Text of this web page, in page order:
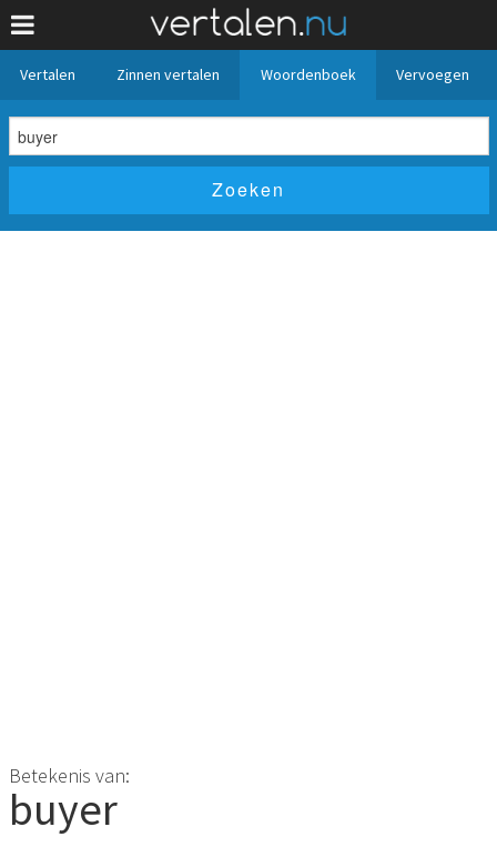
Vertalen Zinnen vertalen Woordenboek Vervoegen
Betekenis van:
buyer